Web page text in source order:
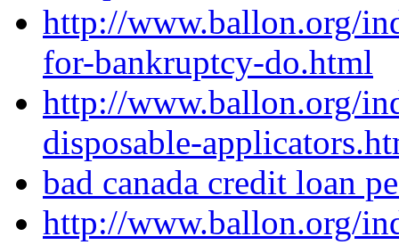
http://www.ballon.org/
for-bankruptcy-do.html
http://www.ballon.org/
disposable-
bad canada credit loan
http://www.ballon.org/